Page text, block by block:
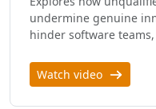
undermine genuine
hinder software
Watch video